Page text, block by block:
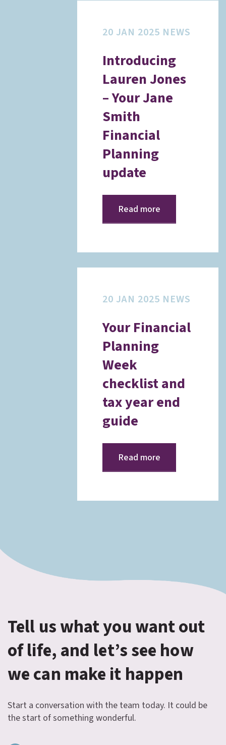
20 JAN 2025 NEWS
Introducing
Lauren Jones
– Your Jane
Smith
Financial
Planning
update
Read more
20 JAN 2025 NEWS
Your Financial
Planning
Week
checklist and
tax year end
guide
Read more
Tell us what you want out
of life, and let’s see how
we can make it happen
Start a conversation with the team today. It could be
the start of something wonderful.